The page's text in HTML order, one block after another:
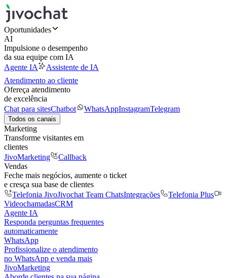
Oportunidades
AI
Impulsione o desempenho
da sua equipe com IA
Agente IA
Assistente de IA
Atendimento ao cliente
Ofereça atendimento
de excelência
Chat para sitesChatbot WhatsAppInstagramTelegram
Todos os canais
Marketing
Transforme visitantes em
clientes
JivoMarketing
Callback
Vendas
Feche mais negócios, aumente o ticket
e cresça sua base de clientes
Telefonia JivoJivochat Team ChatsIntegrações
Telefonia Plus
VideochamadasCRM
Agente IA
Responda perguntas frequentes
automaticamente
WhatsApp
Profissionalize o atendimento
no WhatsApp e venda mais
JivoMarketing